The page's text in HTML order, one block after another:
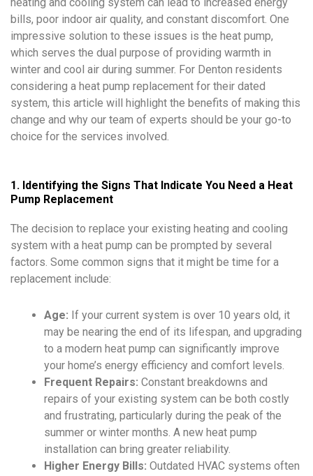
heating and cooling system can lead to increased energy
bills, poor indoor air quality, and constant discomfort. One
impressive solution to these issues is the heat pump,
which serves the dual purpose of providing warmth in
winter and cool air during summer. For Denton residents
considering a heat pump replacement for their dated
system, this article will highlight the benefits of making this
change and why our team of experts should be your go-to
choice for the services involved.
1. Identifying the Signs That Indicate You Need a Heat
Pump Replacement
The decision to replace your existing heating and cooling
system with a heat pump can be prompted by several
factors. Some common signs that it might be time for a
replacement include:
Age: If your current system is over 10 years old, it
may be nearing the end of its lifespan, and upgrading
to a modern heat pump can significantly improve
your home’s energy efficiency and comfort levels.
Frequent Repairs: Constant breakdowns and
repairs of your existing system can be both costly
and frustrating, particularly during the peak of the
summer or winter months. A new heat pump
installation can bring greater reliability.
Higher Energy Bills: Outdated HVAC systems often